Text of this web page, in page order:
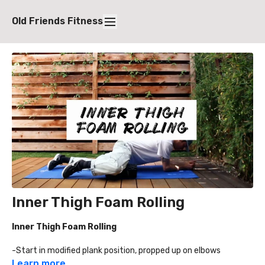
Old Friends Fitness
Inner Thigh Foam Rolling
Inner Thigh Foam Rolling
-Start in modified plank position, propped up on elbows
-Bring leg up to foam roller, approximately 60-70 degrees,